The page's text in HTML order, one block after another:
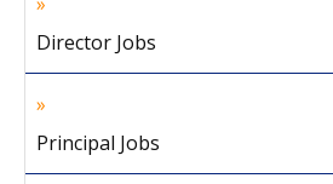
Director Jobs
Principal Jobs